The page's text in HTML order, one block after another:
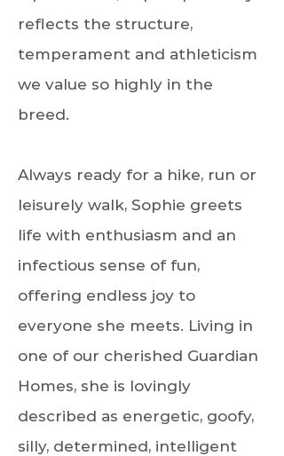
reflects the structure,
temperament and athleticism
we value so highly in the
breed.
Always ready for a hike, run or
leisurely walk, Sophie greets
life with enthusiasm and an
infectious sense of fun,
offering endless joy to
everyone she meets. Living in
one of our cherished Guardian
Homes, she is lovingly
described as energetic, goofy,
silly, determined, intelligent